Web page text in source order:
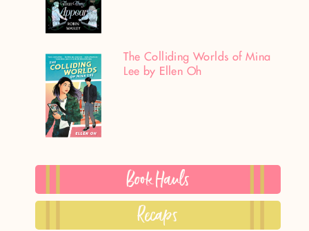
The Colliding Worlds of Mina
Lee by Ellen Oh
Book Hauls
Recaps